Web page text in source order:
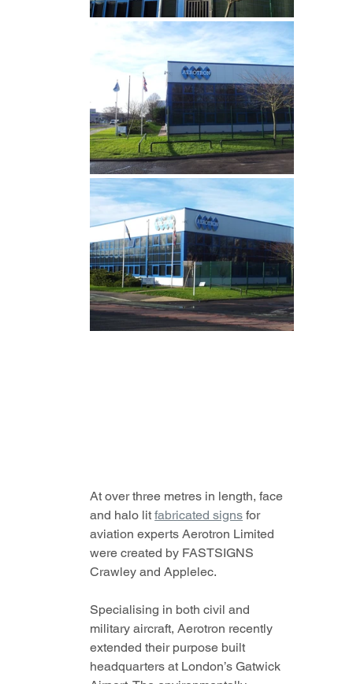
At over three metres in length, face
and halo lit fabricated signs for
aviation experts Aerotron Limited
were created by FASTSIGNS
Crawley and Applelec.
Specialising in both civil and
military aircraft, Aerotron recently
extended their purpose built
headquarters at London’s Gatwick